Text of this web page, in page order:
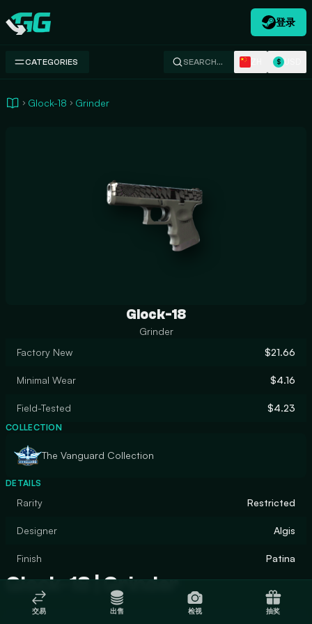
Swap.gg
登录
CATEGORIES SEARCH… $
Glock-18 Grinder
Glock-18
Grinder
Factory New
$21.66
Minimal Wear $4.16
Field-Tested $4.23
COLLECTION
The Vanguard Collection
DETAILS
Rarity Restricted
Designer Algis
Finish Patina
Glock-18 | Grinder
交易 出售 检视 抽奖